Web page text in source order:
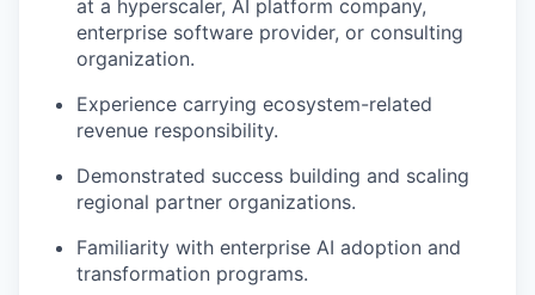
our team
at a hyperscaler, AI platform company,
enterprise software provider, or consulting
organization.
Experience carrying ecosystem-related
revenue responsibility.
Demonstrated success building and scaling
regional partner organizations.
Familiarity with enterprise AI adoption and
transformation programs.